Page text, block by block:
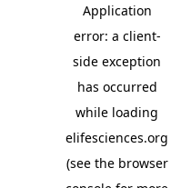
Application
error: a client-
side exception
has occurred
while loading
elifesciences.org
(see the browser